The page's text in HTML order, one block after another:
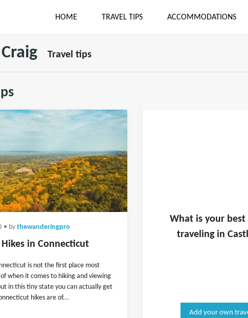
HOME TRAVEL TIPS ACCOMMODATIONS
Travel tips
• by thewanderingpro
Hikes in Connecticut
is not the first place most
when it comes to hiking and viewing
in this tiny state you can actually get
hikes are of...
What is yourbest
traveling in
Add your own